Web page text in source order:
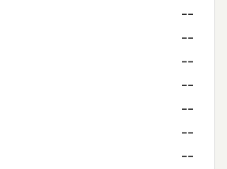
--
--
--
--
--
--
--